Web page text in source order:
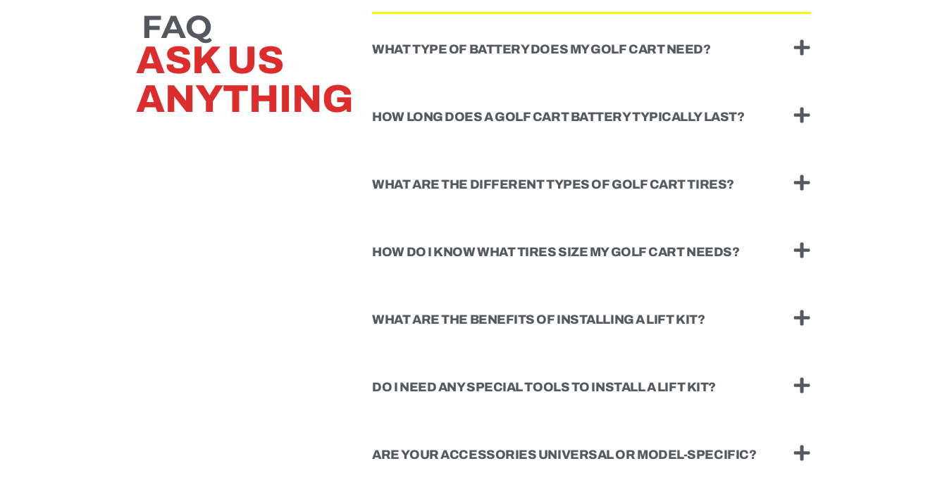
FAQ
ASK US
ANYTHING
WHAT TYPE OF BATTERY DOES MY GOLF CART NEED?
HOW LONG DOES A GOLF CART BATTERY TYPICALLY LAST?
WHAT ARE THE DIFFERENT TYPES OF GOLF CART TIRES?
HOW DO I KNOW WHAT TIRES SIZE MY GOLF CART NEEDS?
WHAT ARE THE BENEFITS OF INSTALLING A LIFT KIT?
DO I NEED ANY SPECIAL TOOLS TO INSTALL A LIFT KIT?
ARE YOUR ACCESSORIES UNIVERSAL OR MODEL-SPECIFIC?